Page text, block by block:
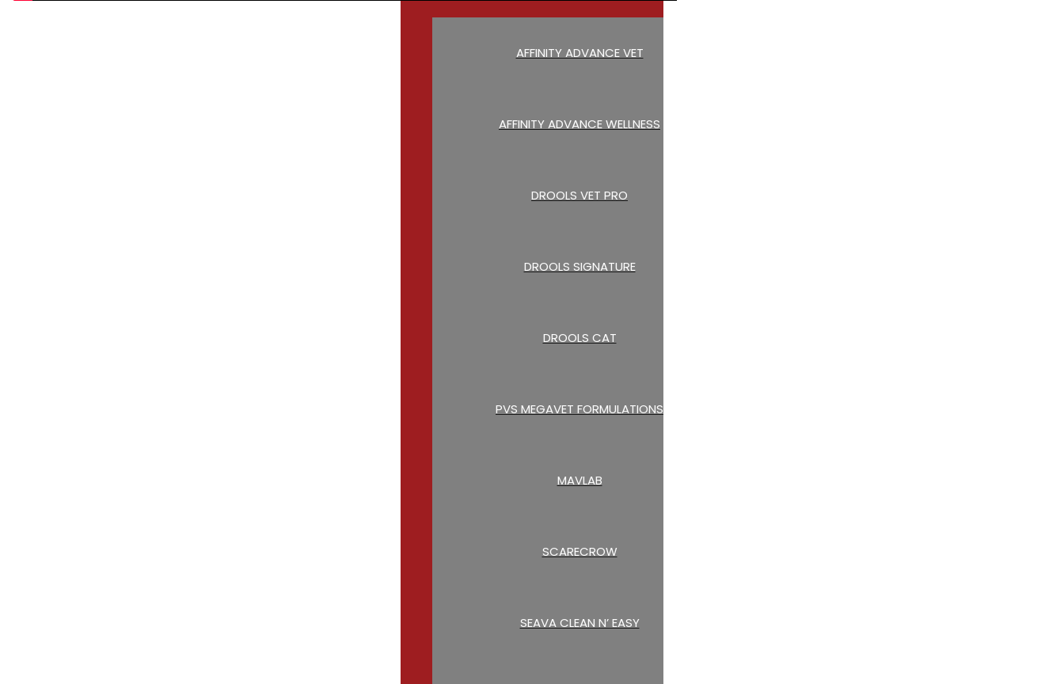
AFFINITY ADVANCE VET
AFFINITY ADVANCE WELLNESS
DROOLS VET PRO
DROOLS SIGNATURE
DROOLS CAT
PVS MEGAVET FORMULATIONS
MAVLAB
SCARECROW
SEAVA CLEAN N’ EASY